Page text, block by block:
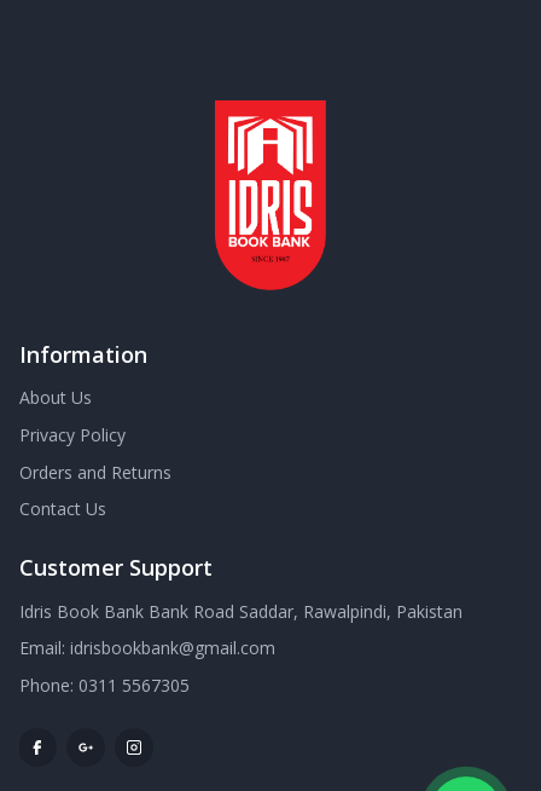
Information
About Us
Privacy Policy
Orders and Returns
Contact Us
Customer Support
Idris Book Bank Bank Road Saddar, Rawalpindi, Pakistan
Email: idrisbookbank@gmail.com
Phone: 0311 5567305